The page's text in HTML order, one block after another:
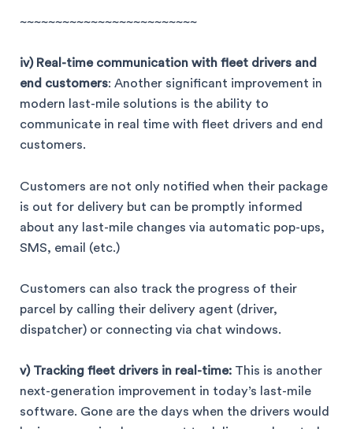
~~~~~~~~~~~~~~~~~~~~~~~~~
iv) Real-time communication with fleet drivers and
end customers: Another significant improvement in
modern last-mile solutions is the ability to
communicate in real time with fleet drivers and end
customers.
Customers are not only notified when their package
is out for delivery but can be promptly informed
about any last-mile changes via automatic pop-ups,
SMS, email (etc.)
Customers can also track the progress of their
parcel by calling their delivery agent (driver,
dispatcher) or connecting via chat windows.
v) Tracking fleet drivers in real-time: This is another
next-generation improvement in today’s last-mile
software. Gone are the days when the drivers would